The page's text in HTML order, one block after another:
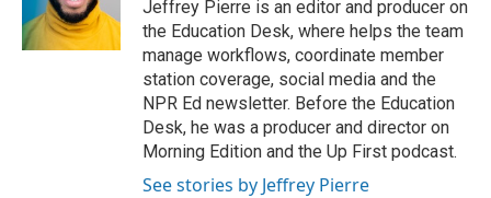
n
Jeffrey Pierre is an editor and producer on
the Education Desk, where helps the team
manage workflows, coordinate member
station coverage, social media and the
NPR Ed newsletter. Before the Education
Desk, he was a producer and director on
Morning Edition and the Up First podcast.
See stories by Jeffrey Pierre